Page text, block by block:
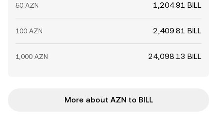
50 AZN 1,204.91 BILL
100 AZN 2,409.81 BILL
1,000 AZN 24,098.13 BILL
More about AZN to BILL